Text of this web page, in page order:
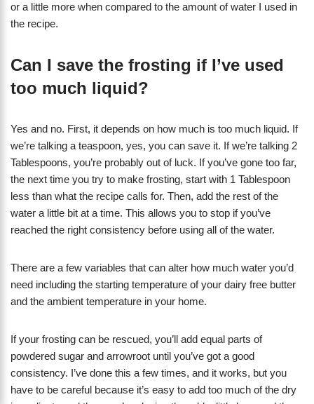
or a little more when compared to the amount of water I used in
the recipe.
Can I save the frosting if I’ve used
too much liquid?
Yes and no. First, it depends on how much is too much liquid. If
we’re talking a teaspoon, yes, you can save it. If we’re talking 2
Tablespoons, you’re probably out of luck. If you’ve gone too far,
the next time you try to make frosting, start with 1 Tablespoon
less than what the recipe calls for. Then, add the rest of the
water a little bit at a time. This allows you to stop if you’ve
reached the right consistency before using all of the water.
There are a few variables that can alter how much water you’d
need including the starting temperature of your dairy free butter
and the ambient temperature in your home.
If your frosting can be rescued, you’ll add equal parts of
powdered sugar and arrowroot until you’ve got a good
consistency. I’ve done this a few times, and it works, but you
have to be careful because it’s easy to add too much of the dry